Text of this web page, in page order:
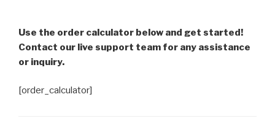
Use the order calculator below and get started!
Contact our live support team for any assistance
or inquiry.
[order_calculator]